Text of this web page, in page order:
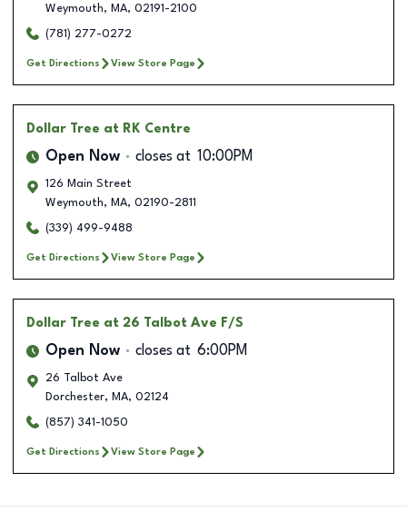
Weymouth, MA, 02191-2100
(781) 277-0272
Get Directions View Store Page
Dollar Tree at RK Centre
Open Now closes at 10:00PM
126 Main Street
Weymouth, MA, 02190-2811
(339) 499-9488
Get Directions View Store Page
Dollar Tree at 26 Talbot Ave F/S
Open Now closes at 6:00PM
26 Talbot Ave
Dorchester, MA, 02124
(857) 341-1050
Get Directions View Store Page